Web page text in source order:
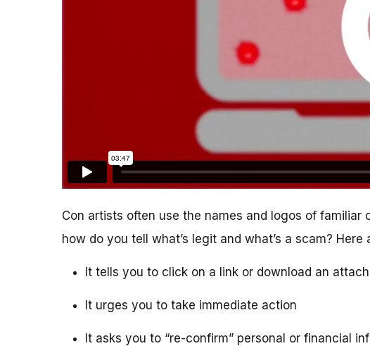
Con artists often use the names and logos of
how do you tell what’s legit and what’s a scam?
It tells you to click on a link or download an
It urges you to take immediate action
It asks you to “re-confirm” personal or financial